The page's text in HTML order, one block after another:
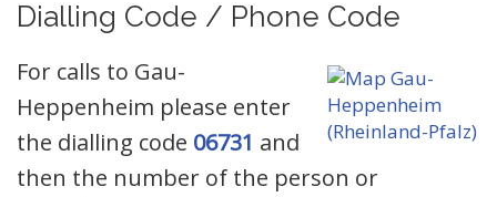
Dialling Code / Phone Code
For calls to Gau-
Heppenheim please enter
the dialling code 06731 and
then the number of the person or